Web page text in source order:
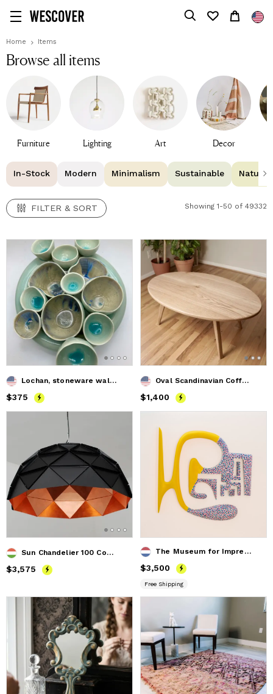
Home Items
Browse all items
Furniture Lighting Art Decor
In-Stock Modern Minimalism Sustainable Natural
FILTER & SORT
FILTER & SORT
Showing 1-50 of 49332
Lochan, stoneware wall sculpture SOLD
Price $375
$375
Oval Scandinavian Coffee Table
Price$1,400
$1,400
Sun Chandelier 100 Copper Matte Black
Price$3,575
$3,575
The Museum for Impressionistic Art ( top vieuw )
Price$3,500
$3,500
Free Shipping